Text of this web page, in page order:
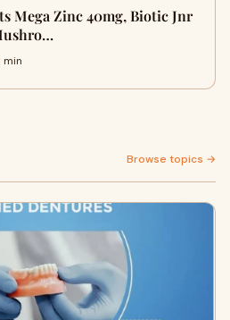
Mega Zinc 40mg, Biotic Jnr
min
Browse topics →